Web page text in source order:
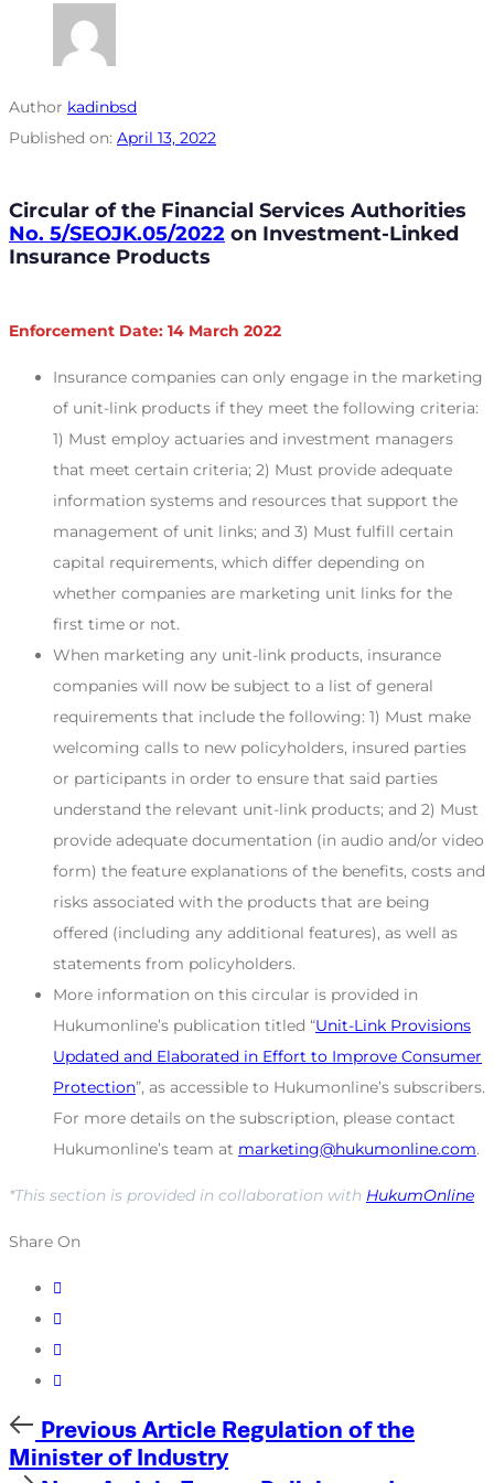
Author kadinbsd
Published on: April 13, 2022
Circular of the Financial Services Authorities
No. 5/SEOJK.05/2022 on Investment-Linked
Insurance Products
Enforcement Date: 14 March 2022
Insurance companies can only engage in the marketing
of unit-link products if they meet the following criteria:
1) Must employ actuaries and investment managers
that meet certain criteria; 2) Must provide adequate
information systems and resources that support the
management of unit links; and 3) Must fulfill certain
capital requirements, which differ depending on
whether companies are marketing unit links for the
first time or not.
When marketing any unit-link products, insurance
companies will now be subject to a list of general
requirements that include the following: 1) Must make
welcoming calls to new policyholders, insured parties
or participants in order to ensure that said parties
understand the relevant unit-link products; and 2) Must
provide adequate documentation (in audio and/or video
form) the feature explanations of the benefits, costs and
risks associated with the products that are being
offered (including any additional features), as well as
statements from policyholders.
More information on this circular is provided in
Hukumonline’s publication titled “Unit-Link Provisions
Updated and Elaborated in Effort to Improve Consumer
Protection”, as accessible to Hukumonline’s subscribers.
For more details on the subscription, please contact
Hukumonline’s team at marketing@hukumonline.com.
*This section is provided in collaboration with HukumOnline
Share On
Previous
Article
Previous Article Regulation of the
Minister of Industry